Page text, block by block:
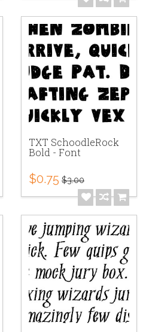
TXT SchoodleRock
Bold - Font
$0.75 $3.00